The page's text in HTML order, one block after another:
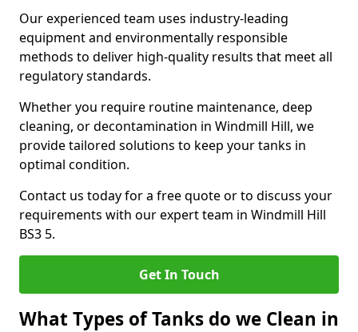
Our experienced team uses industry-leading
equipment and environmentally responsible
methods to deliver high-quality results that meet all
regulatory standards.
Whether you require routine maintenance, deep
cleaning, or decontamination in Windmill Hill, we
provide tailored solutions to keep your tanks in
optimal condition.
Contact us today for a free quote or to discuss your
requirements with our expert team in Windmill Hill
BS3 5.
Get In Touch
What Types of Tanks do we Clean in